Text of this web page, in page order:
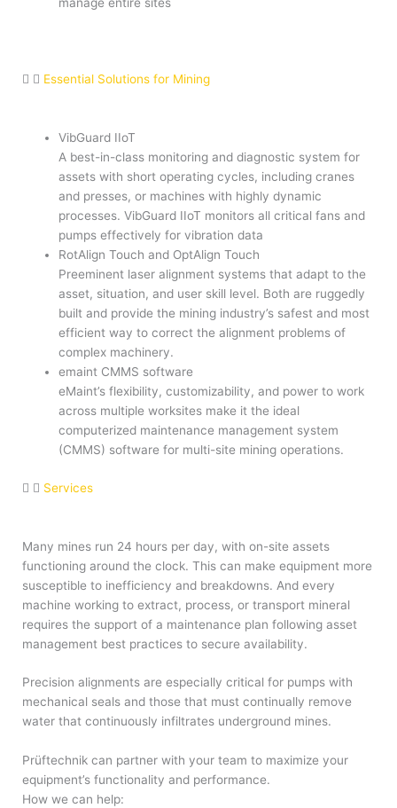
Essential Solutions for Mining
VibGuard IIoT
A best-in-class monitoring and diagnostic system for
assets with short operating cycles, including cranes
and presses, or machines with highly dynamic
processes. VibGuard IIoT monitors all critical fans and
pumps effectively for vibration data
RotAlign Touch and OptAlign Touch
Preeminent laser alignment systems that adapt to the
asset, situation, and user skill level. Both are ruggedly
built and provide the mining industry’s safest and most
efficient way to correct the alignment problems of
complex machinery.
emaint CMMS software
eMaint’s flexibility, customizability, and power to work
across multiple worksites make it the ideal
computerized maintenance management system
(CMMS) software for multi-site mining operations.
Services
Many mines run 24 hours per day, with on-site assets
functioning around the clock. This can make equipment more
susceptible to inefficiency and breakdowns. And every
machine working to extract, process, or transport mineral
requires the support of a maintenance plan following asset
management best practices to secure availability.
Precision alignments are especially critical for pumps with
mechanical seals and those that must continually remove
water that continuously infiltrates underground mines.
Prüftechnik can partner with your team to maximize your
equipment’s functionality and performance.
How we can help: